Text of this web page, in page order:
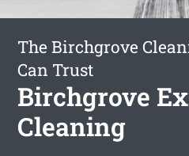
The Birchgrove
Can Trust
Birchgrove
Cleaning